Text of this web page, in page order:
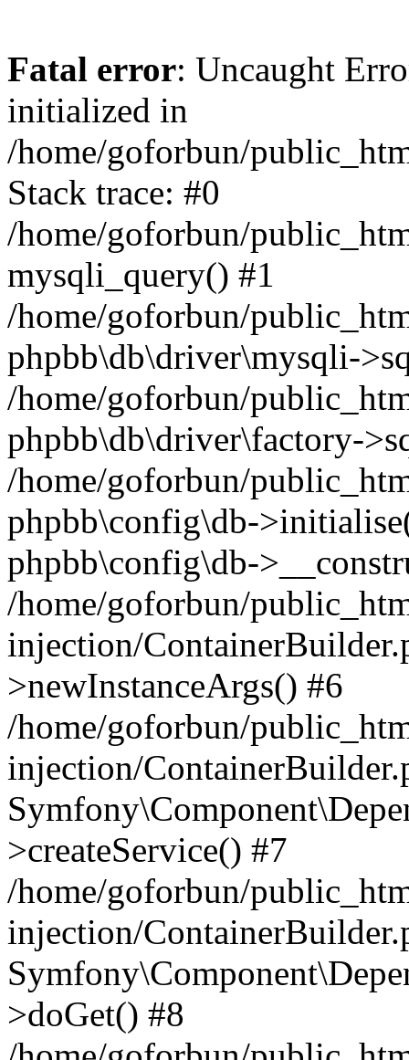
Fatal error: Uncaught
initialized in
/home/goforbun/
Stack trace: #0
/home/goforbun/
mysqli_query() #1
/home/goforbun/
phpbb\db\driver\mysqli-
/home/goforbun/
phpbb\db\driver\factory-
/home/goforbun/
phpbb\config\db-
phpbb\config\db-
/home/goforbun/
injection/
>newInstanceArgs() #6
/home/goforbun/
injection/
>createService() #7
/home/goforbun/
injection/
>doGet() #8